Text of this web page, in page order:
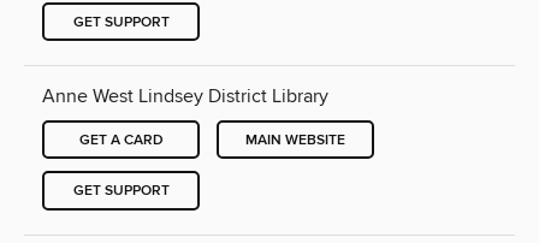
GET SUPPORT
Anne West Lindsey District Library
GET A CARD MAIN WEBSITE
GET SUPPORT